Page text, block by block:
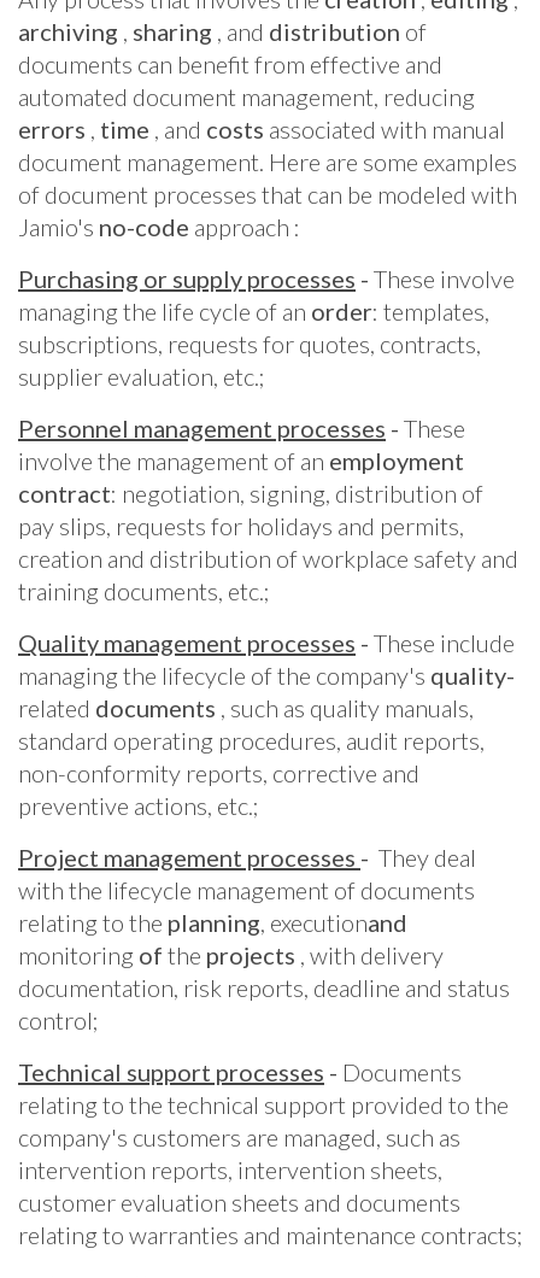
archiving , sharing , and distribution of
documents can benefit from effective and
automated document management, reducing
errors , time , and costs associated with manual
document management. Here are some examples
of document processes that can be modeled with
Jamio's no-code approach :
Purchasing or supply processes - These involve
managing the life cycle of an order: templates,
subscriptions, requests for quotes, contracts,
supplier evaluation, etc.;
Personnel management processes - These
involve the management of an employment
contract: negotiation, signing, distribution of
pay slips, requests for holidays and permits,
creation and distribution of workplace safety and
training documents, etc.;
Quality management processes - These include
managing the lifecycle of the company's quality-
related documents , such as quality manuals,
standard operating procedures, audit reports,
non-conformity reports, corrective and
preventive actions, etc.;
Project management processes - They deal
with the lifecycle management of documents
relating to the planning, executionand
monitoring of the projects , with delivery
documentation, risk reports, deadline and status
control;
Technical support processes - Documents
relating to the technical support provided to the
company's customers are managed, such as
intervention reports, intervention sheets,
customer evaluation sheets and documents
relating to warranties and maintenance contracts;